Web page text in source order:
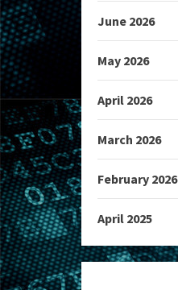
June 2026
May 2026
April 2026
March 2026
February 2026
April 2025